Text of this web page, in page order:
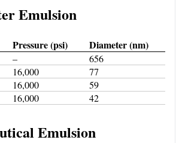
Emulsion
Pressure (psi) Diameter (nm)
–
656
16,000
77
16,000
59
16,000 42
Emulsion